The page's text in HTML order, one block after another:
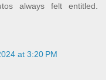
always felt entitled.
at 3:20 PM